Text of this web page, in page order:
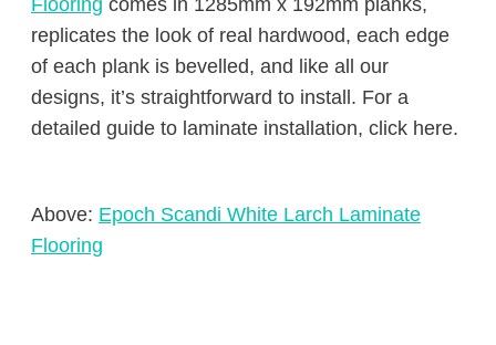
Flooring comes in 1285mm x 192mm planks,
replicates the look of real hardwood, each edge
of each plank is bevelled, and like all our
designs, it’s straightforward to install. For a
detailed guide to laminate installation, click here.
Above: Epoch Scandi White Larch Laminate
Flooring